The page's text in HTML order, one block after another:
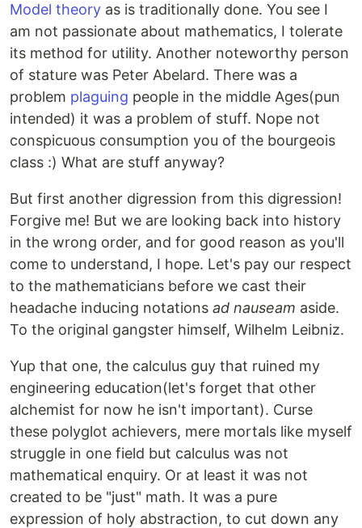
Model theory as is traditionally done. You see I
am not passionate about mathematics, I tolerate
its method for utility. Another noteworthy person
of stature was Peter Abelard. There was a
problem plaguing people in the middle Ages(pun
intended) it was a problem of stuff. Nope not
conspicuous consumption you of the bourgeois
class :) What are stuff anyway?
But first another digression from this digression!
Forgive me! But we are looking back into history
in the wrong order, and for good reason as you'll
come to understand, I hope. Let's pay our respect
to the mathematicians before we cast their
headache inducing notations ad nauseam aside.
To the original gangster himself, Wilhelm Leibniz.
Yup that one, the calculus guy that ruined my
engineering education(let's forget that other
alchemist for now he isn't important). Curse
these polyglot achievers, mere mortals like myself
struggle in one field but calculus was not
mathematical enquiry. Or at least it was not
created to be "just" math. It was a pure
expression of holy abstraction, to cut down any